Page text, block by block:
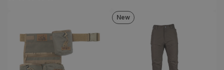
New
Passbreaker Pant